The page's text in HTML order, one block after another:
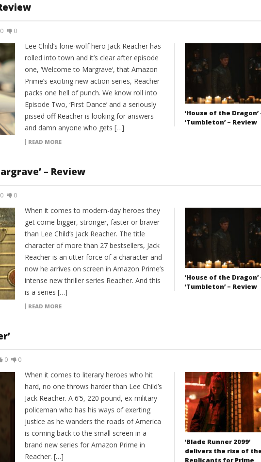
0 0
Lee Child’s lone-wolf hero Jack Reacher has
rolled into town and it’s clear after episode
one, ‘Welcome to Margrave‘, that Amazon
Prime’s exciting new action series, Reacher
packs one hell of punch. We know roll into
Episode Two, ‘First Dance’ and a seriously
pissed off Reacher is looking for answers
and damn anyone who gets […]
READ MORE
‘House of the Dragon’
‘Tumbleton’ – Review
– Review
0 0
When it comes to modern-day heroes they
get come bigger, stronger, faster or braver
than Lee Child’s Jack Reacher. The title
character of more than 27 bestsellers, Jack
Reacher is an utter force of a character and
now he arrives on screen in Amazon Prime’s
intense new thriller series Reacher. And this
is a series […]
READ MORE
‘House of the Dragon’
‘Tumbleton’ – Review
0 0
When it comes to literary heroes who hit
hard, no one throws harder than Lee Child’s
Jack Reacher. A 6’5, 220 pound, ex-military
policeman who has his ways of exerting
justice as he wanders the roads of America
is coming back to the small screen in a
brand new series for Amazon Prime in
Reacher. […]
‘Blade Runner 2099’
delivers the rise of
Replicants for Prime